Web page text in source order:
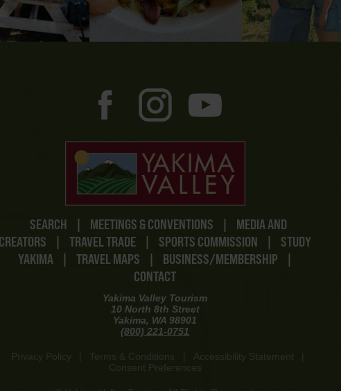
SEARCH | MEETINGS & CONVENTIONS |
MEDIA AND
| TRAVEL TRADE | SPORTS COMMISSION |
STUDY
YAKIMA
| TRAVEL MAPS | BUSINESS/MEMBERSHIP
|
CONTACT
Yakima Valley Tourism
10 North 8th Street
Yakima, WA 98901
(800) 221-0751
Privacy Policy Terms & Conditions Accessibility Statement
Consent Preferences